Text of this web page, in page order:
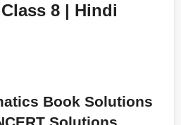
8 | Hindi
Book Solutions